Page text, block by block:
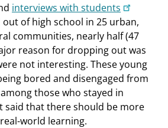
interviews with students
of high school in 25 urban,
communities, nearly half (47
reason for dropping out was
not interesting. These young
bored and disengaged from
those who stayed in
said that there should be more
world learning.